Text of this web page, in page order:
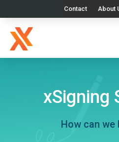
Contact About
xSigning
How can we